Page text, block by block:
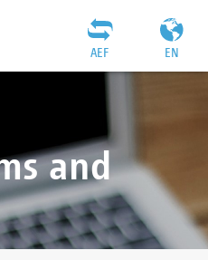
EN
AEF
and